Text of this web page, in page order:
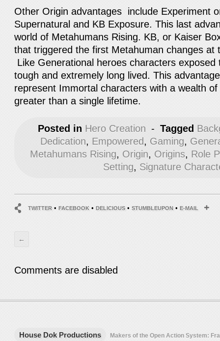
Other Origin advantages include Experiment
Supernatural and KB Exposure. This last
world of Metahumans Rising. KB, or Kaiser
that triggered the first Metahuman changes at
Like Generational heroes characters
tough and extremely long lived. This
represent Immortal characters with a wealth
greater than a single lifetime.
Posted in Hero Creation - Tagged
Dedication, Empowered, Gaming,
Metahumans Rising, Origin, Origins, Role
Setting, Signature
TWITTER•FACEBOOK•DELICIOUS•STUMBLEUPON •E-MAIL
←
Comments are disabled
House Dok Productions
Makers of the Open Action System: